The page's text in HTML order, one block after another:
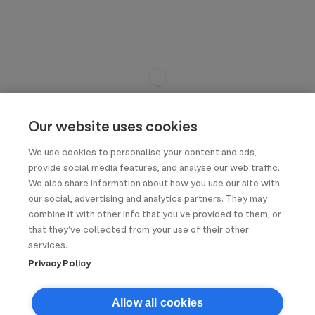
Our website uses cookies
We use cookies to personalise your content and ads,
provide social media features, and analyse our web traffic.
We also share information about how you use our site with
our social, advertising and analytics partners. They may
combine it with other info that you’ve provided to them, or
that they’ve collected from your use of their other
services.
Privacy Policy
Allow all cookies